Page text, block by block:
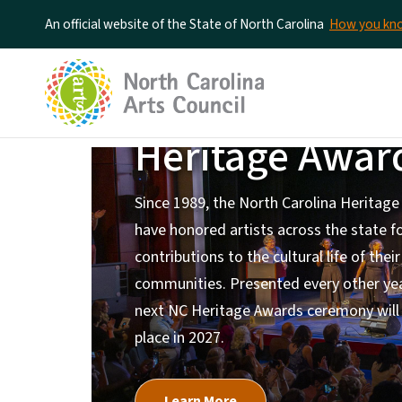
An official website of the State of North Carolina How you
Home Page
North Carolina
Heritage
Since 1989, the North Carolina
have honored artists across the state
contributions to the cultural life of their
communities. Presented every other
next NC Heritage Awards ceremony
place in 2027.